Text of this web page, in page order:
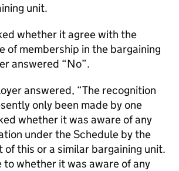
unit.
whether it agree with the
of membership in the bargaining
answered “No”.
answered, “The recognition
only been made by one
whether it was aware of any
under the Schedule by the
of this or a similar bargaining unit.
to whether it was aware of any